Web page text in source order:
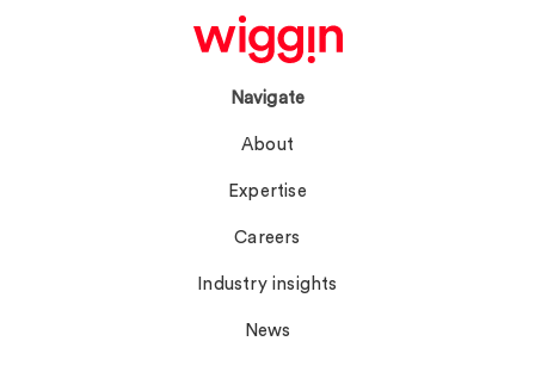
Navigate
About
Expertise
Careers
Industry insights
News